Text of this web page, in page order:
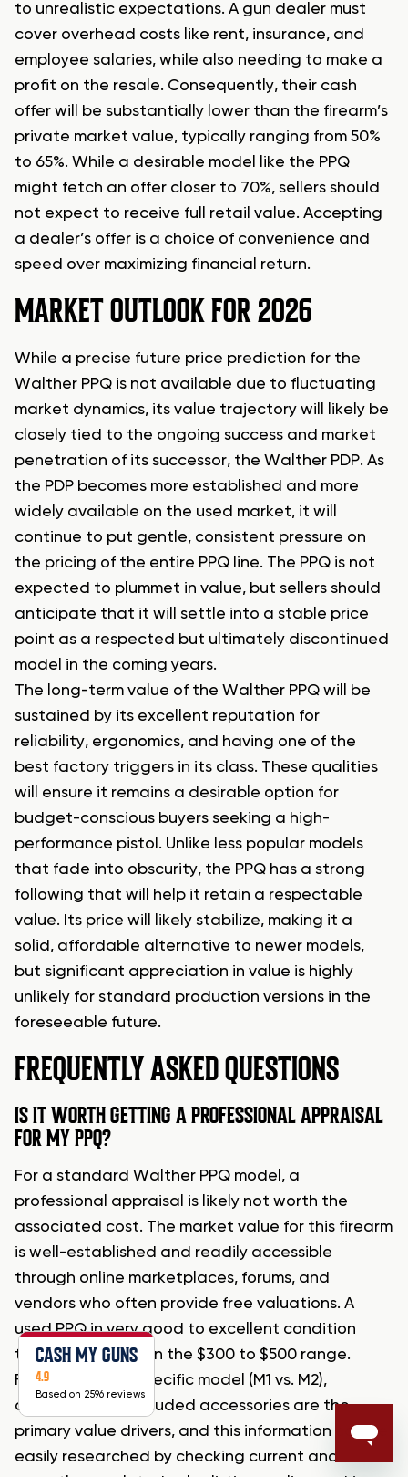
to unrealistic expectations. A gun dealer must
cover overhead costs like rent, insurance, and
employee salaries, while also needing to make a
profit on the resale. Consequently, their cash
offer will be substantially lower than the firearm’s
private market value, typically ranging from 50%
to 65%. While a desirable model like the PPQ
might fetch an offer closer to 70%, sellers should
not expect to receive full retail value. Accepting
a dealer’s offer is a choice of convenience and
speed over maximizing financial return.
MARKET OUTLOOK FOR 2026
While a precise future price prediction for the
Walther PPQ is not available due to fluctuating
market dynamics, its value trajectory will likely be
closely tied to the ongoing success and market
penetration of its successor, the Walther PDP. As
the PDP becomes more established and more
widely available on the used market, it will
continue to put gentle, consistent pressure on
the pricing of the entire PPQ line. The PPQ is not
expected to plummet in value, but sellers should
anticipate that it will settle into a stable price
point as a respected but ultimately discontinued
model in the coming years.
The long-term value of the Walther PPQ will be
sustained by its excellent reputation for
reliability, ergonomics, and having one of the
best factory triggers in its class. These qualities
will ensure it remains a desirable option for
budget-conscious buyers seeking a high-
performance pistol. Unlike less popular models
that fade into obscurity, the PPQ has a strong
following that will help it retain a respectable
value. Its price will likely stabilize, making it a
solid, affordable alternative to newer models,
but significant appreciation in value is highly
unlikely for standard production versions in the
foreseeable future.
FREQUENTLY ASKED QUESTIONS
IS IT WORTH GETTING A PROFESSIONAL APPRAISAL
FOR MY PPQ?
For a standard Walther PPQ model, a
professional appraisal is likely not worth the
associated cost. The market value for this firearm
is well-established and readily accessible
through online marketplaces, forums, and
vendors who often provide free valuations. A
used PPQ in very good to excellent condition
typically falls within the $300 to $500 range.
Factors like the specific model (M1 vs. M2),
condition, and included accessories are the
primary value drivers, and this information can be
easily researched by checking current and
CASH MY GUNS
4.9
Based on 2596 reviews